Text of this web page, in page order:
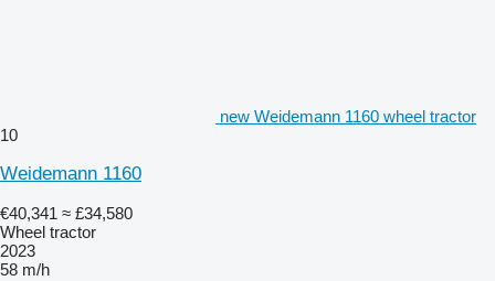
new Weidemann 1160 wheel tractor
10
Weidemann 1160
€40,341 ≈ £34,580
Wheel tractor
2023
58 m/h